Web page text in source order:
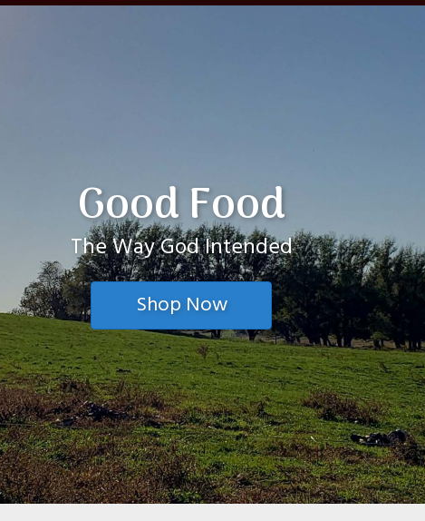
Good Food
The Way God Intended
Shop Now